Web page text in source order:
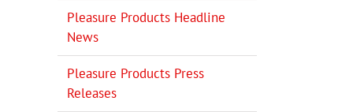
Pleasure Products Headline
News
Pleasure Products Press
Releases